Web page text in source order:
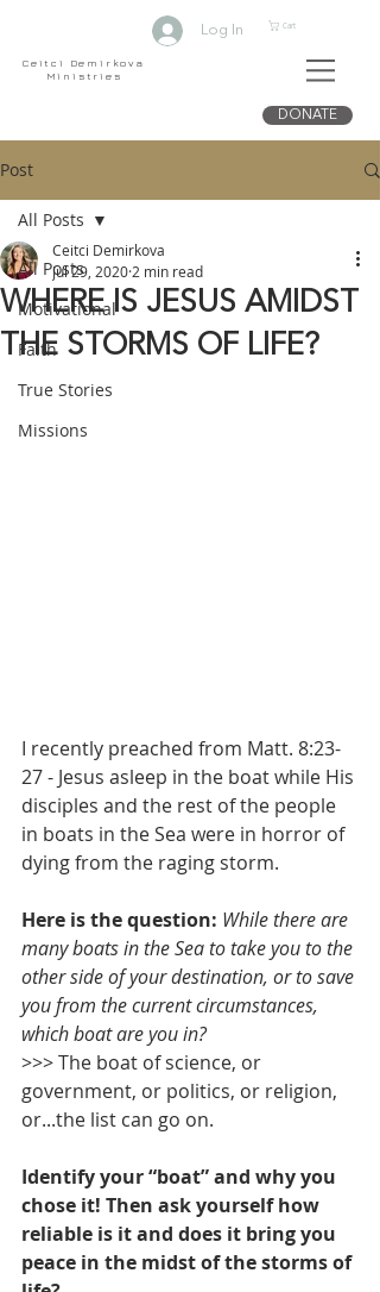
Ceitci Demirkova
Ministries
Log In Cart
DONATE
Post
All Posts
Motivational
Faith
True Stories
Missions
All Posts
WHERE IS JESUS AMIDST
THE STORMS OF LIFE?
Ceitci Demirkova
Jul 29, 2020 2 min read
I recently preached from Matt. 8:23-
27 - Jesus asleep in the boat while His
disciples and the rest of the people
in boats in the Sea were in horror of
dying from the raging storm.
Here is the question: While there are
many boats in the Sea to take you to the
other side of your destination, or to save
you from the current circumstances,
which boat are you in?
>>> The boat of science, or
government, or politics, or religion,
or...the list can go on.
Identify your “boat” and why you
chose it! Then ask yourself how
reliable is it and does it bring you
peace in the midst of the storms of